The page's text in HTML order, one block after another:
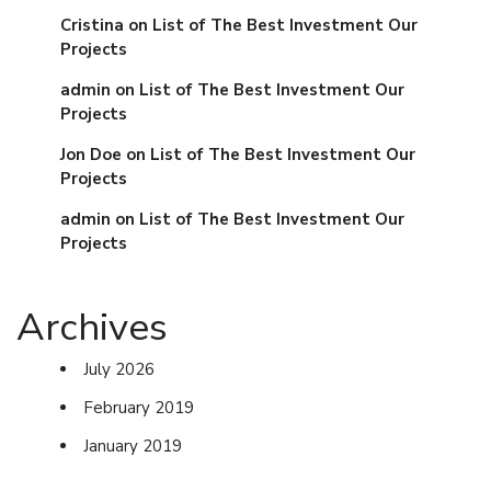
Cristina on List of The Best Investment Our
Projects
admin on List of The Best Investment Our
Projects
Jon Doe on List of The Best Investment Our
Projects
admin on List of The Best Investment Our
Projects
Archives
July 2026
February 2019
January 2019